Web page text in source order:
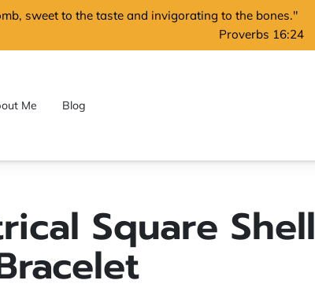
sweet to the taste and invigorating to the bones."
Proverbs 16:24
Me Blog
Square Shell